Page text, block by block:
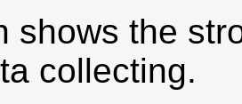
shows the
collecting.